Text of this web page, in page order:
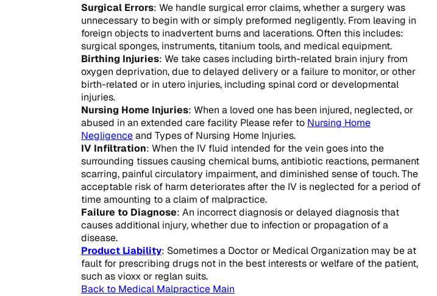
Surgical Errors: We handle surgical error claims, whether a surgery was
unnecessary to begin with or simply preformed negligently. From leaving in
foreign objects to inadvertent burns and lacerations. Often this includes:
surgical sponges, instruments, titanium tools, and medical equipment.
Birthing Injuries: We take cases including birth-related brain injury from
oxygen deprivation, due to delayed delivery or a failure to monitor, or other
birth-related or in utero injuries, including spinal cord or developmental
injuries.
Nursing Home Injuries: When a loved one has been injured, neglected, or
abused in an extended care facility Please refer to Nursing Home
Negligenceand Types of Nursing Home Injuries.
IV Infiltration: When the IV fluid intended for the vein goes into the
surrounding tissues causing chemical burns, antibiotic reactions, permanent
scarring, painful circulatory impairment, and diminished sense of touch. The
acceptable risk of harm deteriorates after the IV is neglected for a period of
time amounting to a claim of malpractice.
Failure to Diagnose: An incorrect diagnosis or delayed diagnosis that
causes additional injury, whether due to infection or propagation of a
disease.
Product Liability: Sometimes a Doctor or Medical Organization may be at
fault for prescribing drugs not in the best interests or welfare of the patient,
such as vioxx or reglan suits.
Back to Medical Malpractice Main